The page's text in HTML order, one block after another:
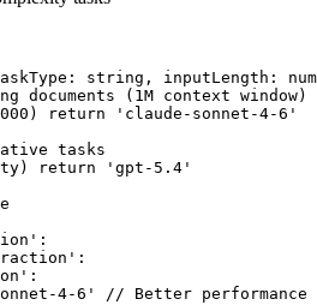
string, inputLength:
documents (1M context window)
return 'claude-sonnet-4-6'
tasks
return 'gpt-5.4'
4-6' // Better performance